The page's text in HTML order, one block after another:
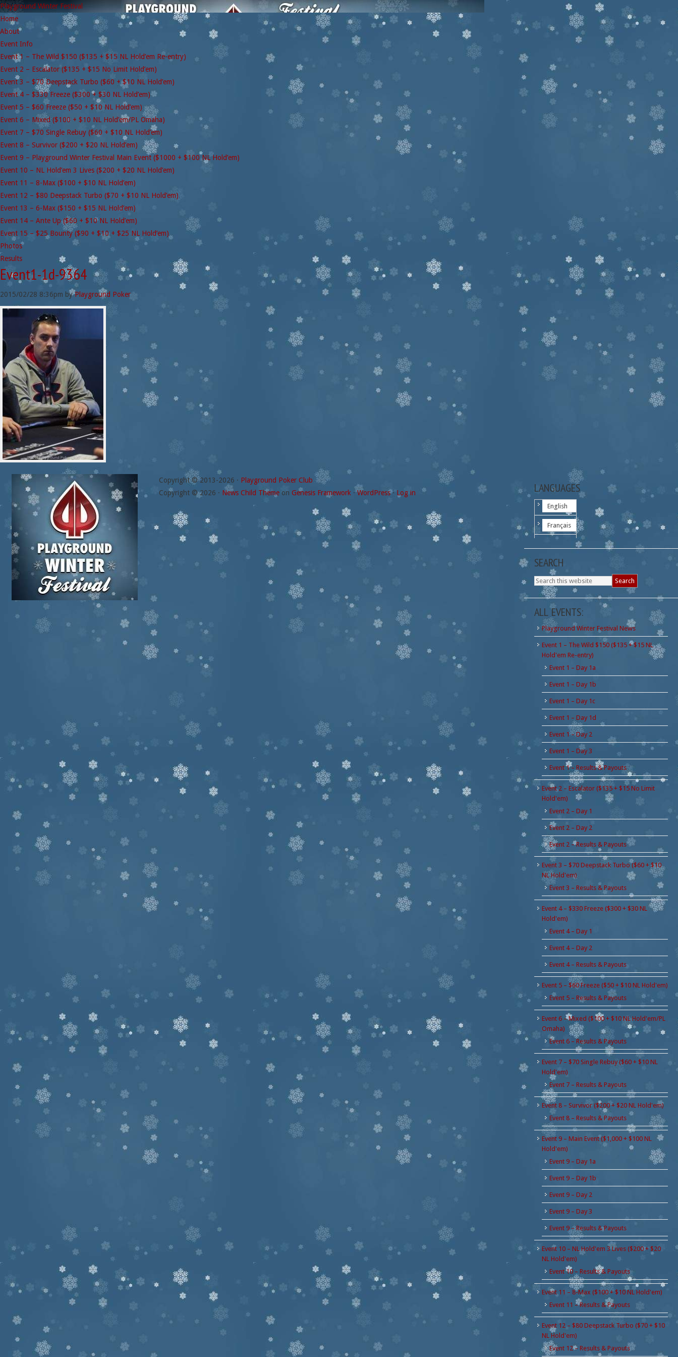
Playground Winter Festival
Home
About
Event Info
Event 1 – The Wild $150 ($135 + $15 NL Hold’em Re-entry)
Event 2 – Escalator ($135 + $15 No Limit Hold’em)
Event 3 – $70 Deepstack Turbo ($60 + $10 NL Hold’em)
Event 4 – $330 Freeze ($300 + $30 NL Hold’em)
Event 5 – $60 Freeze ($50 + $10 NL Hold’em)
Event 6 – Mixed ($100 + $10 NL Hold’em/PL Omaha)
Event 7 – $70 Single Rebuy ($60 + $10 NL Hold’em)
Event 8 – Survivor ($200 + $20 NL Hold’em)
Event 9 – Playground Winter Festival Main Event ($1000 + $100 NL Hold’em)
Event 10 – NL Hold’em 3 Lives ($200 + $20 NL Hold’em)
Event 11 – 8-Max ($100 + $10 NL Hold’em)
Event 12 – $80 Deepstack Turbo ($70 + $10 NL Hold’em)
Event 13 – 6-Max ($150 + $15 NL Hold’em)
Event 14 – Ante Up ($60 + $10 NL Hold’em)
Event 15 – $25 Bounty ($90 + $10 + $25 NL Hold’em)
Photos
Results
Event1-1d-9364
2015/02/28 8:36pm byPlayground Poker
LANGUAGES
English
Français
SEARCH
ALL EVENTS:
Playground Winter Festival News
Event 1 – The Wild $150 ($135 + $15 NL
Hold'em Re-entry)
Event 1 – Day 1a
Event 1 – Day 1b
Event 1 – Day 1c
Event 1 – Day 1d
Event 1 – Day 2
Event 1 – Day 3
Event 1 – Results & Payouts
Event 2 – Escalator ($135 + $15 No Limit
Hold'em)
Event 2 – Day 1
Event 2 – Day 2
Event 2 – Results & Payouts
Event 3 – $70 Deepstack Turbo ($60 + $10
NL Hold'em)
Event 3 – Results & Payouts
Event 4 – $330 Freeze ($300 + $30 NL
Hold'em)
Event 4 – Day 1
Event 4 – Day 2
Event 4 – Results & Payouts
Event 5 – $60 Freeze ($50 + $10 NL Hold'em)
Event 5 – Results & Payouts
Event 6 – Mixed ($100 + $10 NL Hold'em/PL
Omaha)
Event 6 – Results & Payouts
Event 7 – $70 Single Rebuy ($60 + $10 NL
Hold'em)
Event 7 – Results & Payouts
Event 8 – Survivor ($200 + $20 NL Hold'em)
Event 8 – Results & Payouts
Event 9 – Main Event ($1,000 + $100 NL
Hold'em)
Event 9 – Day 1a
Event 9 – Day 1b
Event 9 – Day 2
Event 9 – Day 3
Event 9 – Results & Payouts
Event 10 – NL Hold'em 3 Lives ($200 + $20
NL Hold'em)
Event 10 – Results & Payouts
Event 11 – 8-Max ($100 + $10 NL Hold'em)
Event 11 – Results & Payouts
Event 12 – $80 Deepstack Turbo ($70 + $10
NL Hold'em)
Event 12 – Results & Payouts
Copyright © 2013-2026 · Playground Poker Club
Copyright © 2026 · News Child Theme on Genesis Framework ·WordPress· Log in